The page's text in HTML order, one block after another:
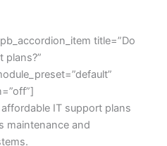
title=”Do
plans?”
IT support plans
maintenance and